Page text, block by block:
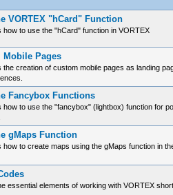
VORTEX "hCard" Function
to use the "hCard" function in VORTEX
Mobile Pages
creation of custom mobile pages as landing
Fancybox Functions
to use the "fancybox" (lightbox) function for
gMaps Function
to create maps using the gMaps function in
essential elements of working with VORTEX